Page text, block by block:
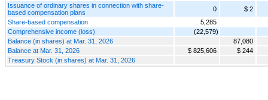
Issuance of ordinary shares in connection with share-
based compensation plans
0
$ 2
Share-based compensation
5,285
Comprehensive income (loss)
(22,579)
Balance (in shares) at Mar. 31, 2026
87,080
Balance at Mar. 31, 2026
$ 825,606
$ 244
Treasury Stock (in shares) at Mar. 31, 2026